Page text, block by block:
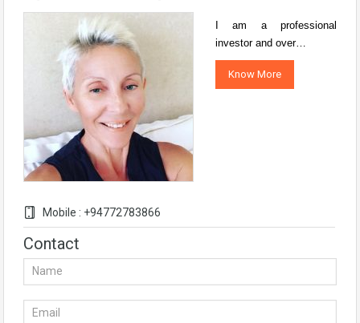
Mobile : +94772783866
I am a professional
investor and over…
Know More
Contact